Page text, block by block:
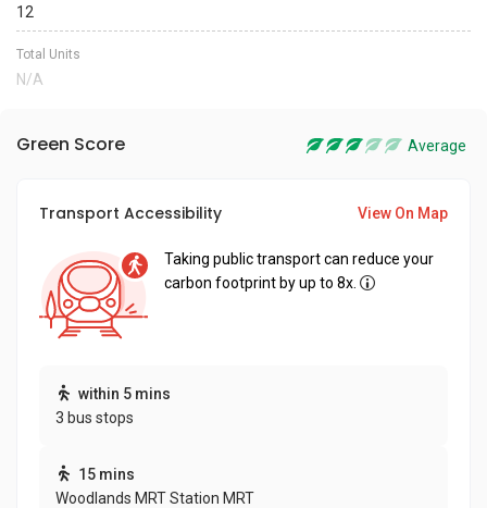
12
Total Units
N/A
Green Score Average
Transport Accessibility View On Map
Taking public transport can reduce your
carbon footprint by up to 8x.
within 5 mins
3 bus stops
15 mins
Woodlands MRT Station MRT